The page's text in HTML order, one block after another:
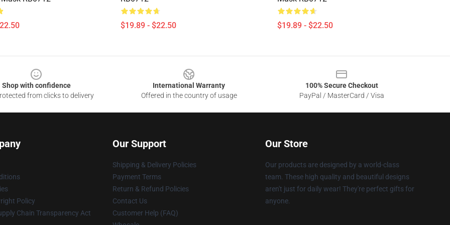
$19.89 - $22.50 $19.89 - $22.50
Shop with confidence
from clicks to delivery
International Warranty
Offered in the country of usage
100% Secure Checkout
PayPal / MasterCard / Visa
Policy
Chain Transparency Act
Our Support
Shipping & Delivery Policies
Payment Terms
Return & Refund Policies
Contact Us
Customer Help (FAQ)
Our Store
Our products are designed by a world-class
team. These high quality and beautiful designs
aren't just for daily wear! They're perfect gifts for
anyone.